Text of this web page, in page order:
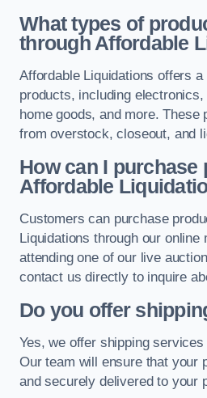
What types of
through Affordable
Affordable Liquidations offers a
products, including
home goods, and more. These
from overstock, closeout, and
How can I
Affordable
Customers can purchase
Liquidations through our
attending one of our live
contact us directly to inquire
Do you offer
Yes, we offer shipping
Our team will ensure that your
and securely delivered to your